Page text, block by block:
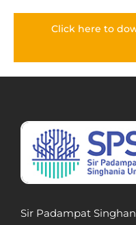
Click here to
Sir Padampat